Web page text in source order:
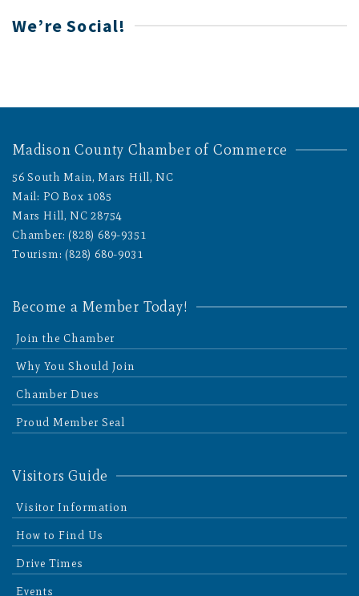
We’re Social!
Madison County Chamber of Commerce
56 South Main, Mars Hill, NC
Mail: PO Box 1085
Mars Hill, NC 28754
Chamber: (828) 689-9351
Tourism: (828) 680-9031
Become a Member Today!
Join the Chamber
Why You Should Join
Chamber Dues
Proud Member Seal
Visitors Guide
Visitor Information
How to Find Us
Drive Times
Events